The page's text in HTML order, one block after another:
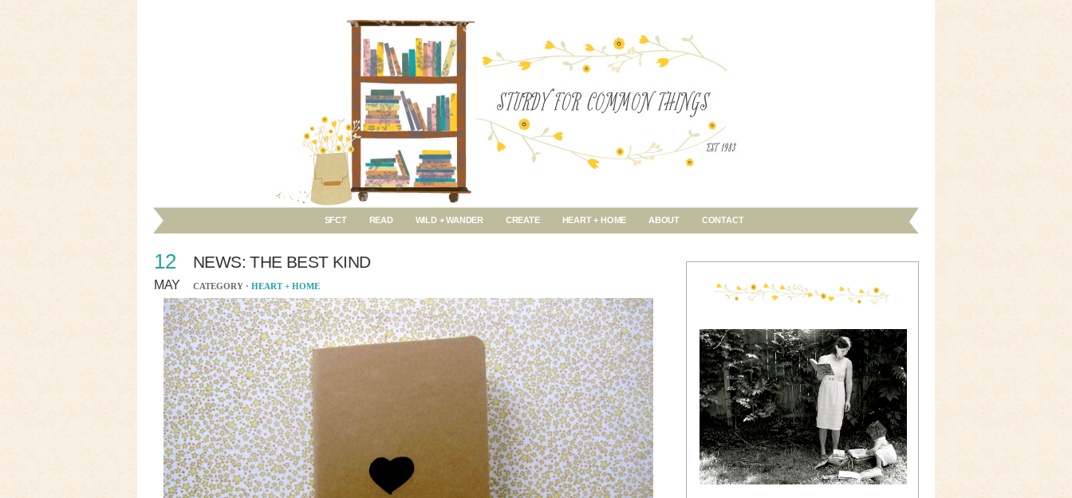
SFCT READ WILD + WANDER CREATE HEART + HOME ABOUT CONTACT
12
MAY
NEWS: THE BEST KIND
CATEGORY · HEART + HOME